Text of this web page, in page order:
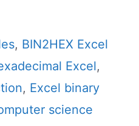
, BIN2HEX Excel
Excel,
, Excel binary
science